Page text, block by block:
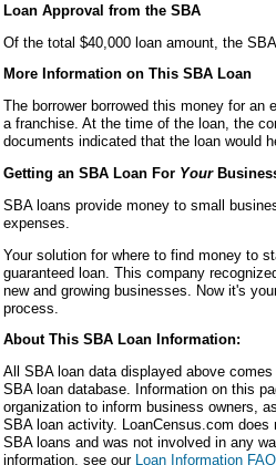
Loan Approval from the SBA
Of the total $40,000 loan amount, the
More Information on This SBA Loan
The borrower borrowed this money for
a franchise. At the time of the loan, the
documents indicated that the loan would
Getting an SBA Loan For Your
SBA loans provide money to small
expenses.
Your solution for where to find money to
guaranteed loan. This company
new and growing businesses. Now it's
process.
About This SBA Loan Information:
All SBA loan data displayed above
SBA loan database. Information on this
organization to inform business owners,
SBA loan activity. LoanCensus.com
SBA loans and was not involved in any
information, see our Loan Information FAQ